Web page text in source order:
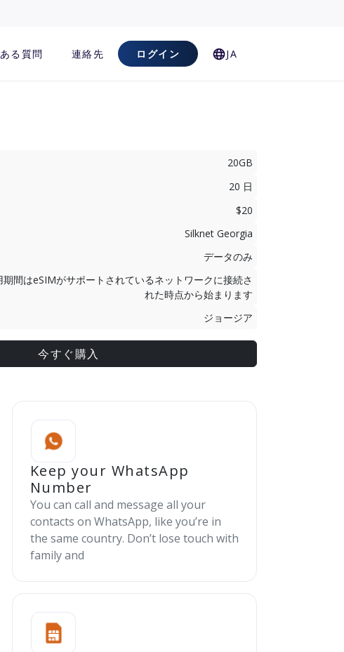
る質問 連絡先 ログイン JA
20GB
20 日
$20
Silknet Georgia
データのみ
期間はeSIMがサポートされているネットワークに接続さ
れた時点から始まります
ジョージア
今すぐ購入
Keep your WhatsApp
Number
You can call and message all your
contacts on WhatsApp, like you’re in
the same country. Don’t lose touch with
family and